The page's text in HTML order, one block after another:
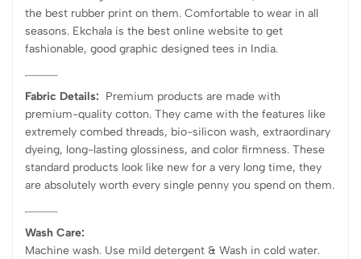
the best rubber print on them. Comfortable to wear in all
seasons. Ekchala is the best online website to get
fashionable, good graphic designed tees in India.
Fabric Details: Premium products are made with
premium-quality cotton. They came with the features like
extremely combed threads, bio-silicon wash, extraordinary
dyeing, long-lasting glossiness, and color firmness. These
standard products look like new for a very long time, they
are absolutely worth every single penny you spend on them.
Wash Care:
Machine wash. Use mild detergent & Wash in cold water.